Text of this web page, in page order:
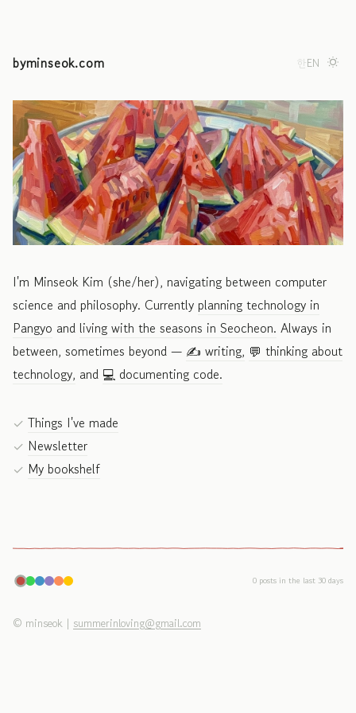
byminseok.com 한EN
I'm Minseok Kim (she/her), navigating between computer
science and philosophy. Currently planning technology in
Pangyo and living with the seasons in Seocheon. Always in
between, sometimes beyond — ✍️ writing, 💬 thinking about
technology, and 💻 documenting code.
Things I've made
Newsletter
My bookshelf
0 posts in the last 30 days
© minseok | summerinloving@gmail.com